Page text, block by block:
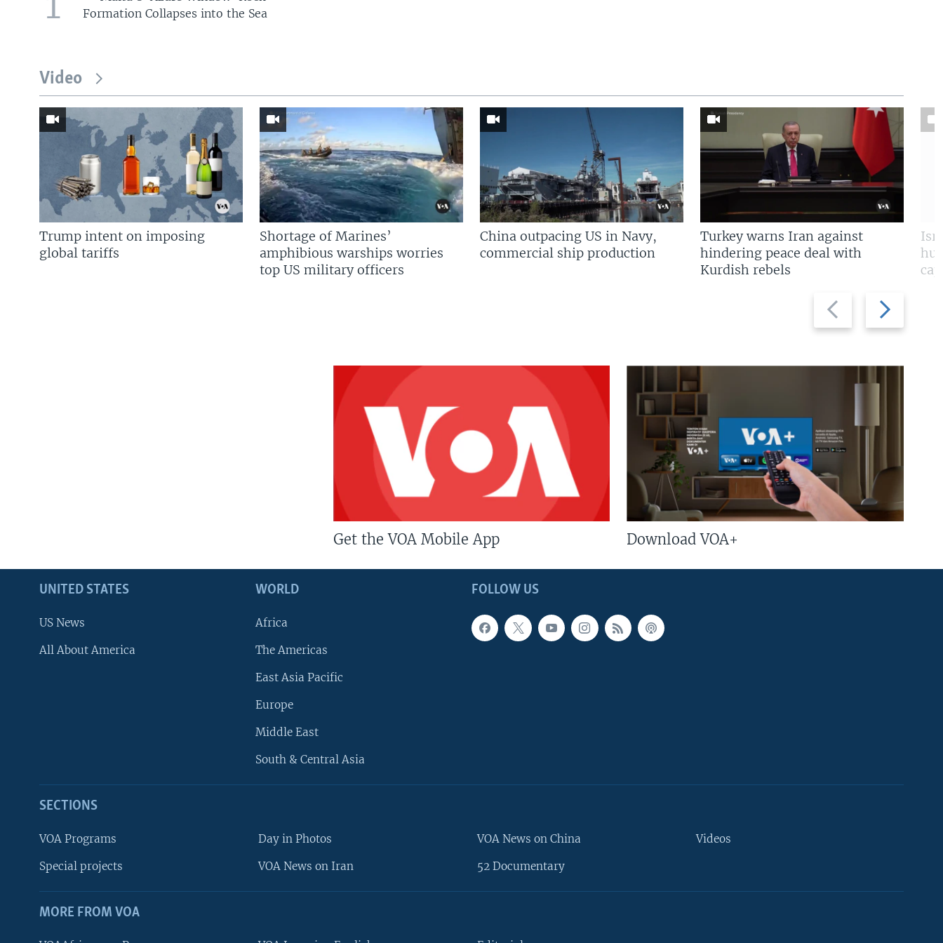
Formation Collapses into the Sea
Video
Previous
slide
Next
slide
Trump intent on imposing
global tariffs
Shortage of Marines’
amphibious warships worries
top US military officers
China outpacing US in Navy,
commercial ship production
Turkey warns Iran against
hindering peace deal with
Kurdish rebels
Get the VOA Mobile App Download VOA+
FOLLOW US
UNITED STATES
US News
All About America
WORLD
Africa
The Americas
East Asia Pacific
Europe
Middle East
South & Central Asia
SECTIONS
VOA Programs
Special projects
Day in Photos
VOA News on Iran
VOA News on China
52 Documentary
Videos
MORE FROM VOA